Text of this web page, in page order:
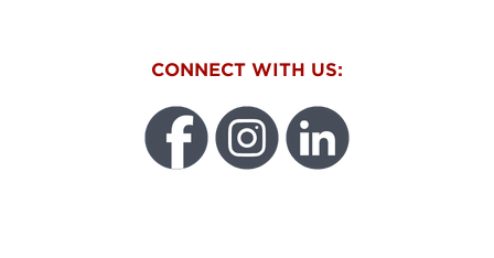
CONNECT WITH US: